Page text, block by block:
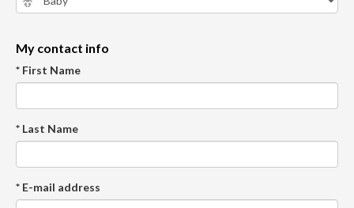
My contact info
* First Name
* Last Name
* E-mail address